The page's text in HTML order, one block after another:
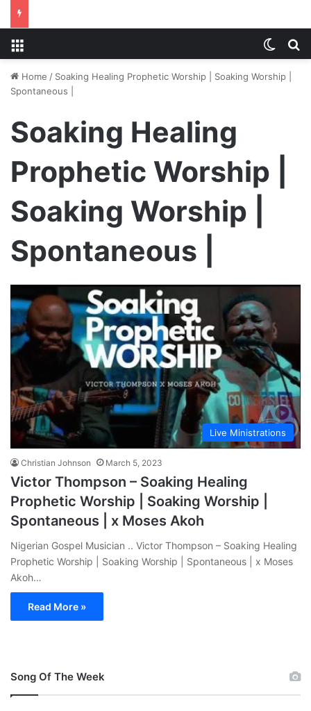
Home / Soaking Healing Prophetic Worship | Soaking Worship |
Spontaneous |
Soaking Healing
Prophetic Worship |
Soaking Worship |
Spontaneous |
Live Ministrations
Christian Johnson March 5, 2023
Victor Thompson – Soaking Healing
Prophetic Worship | Soaking Worship |
Spontaneous | x Moses Akoh
Nigerian Gospel Musician .. Victor Thompson – Soaking Healing
Prophetic Worship | Soaking Worship | Spontaneous | x Moses
Akoh…
Read More »
Song Of The Week